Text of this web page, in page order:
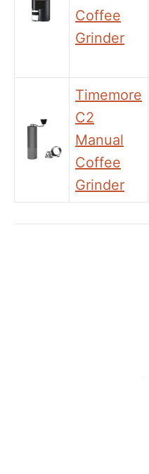
Coffee
Grinder
Timemore
C2
Manual
Coffee
Grinder